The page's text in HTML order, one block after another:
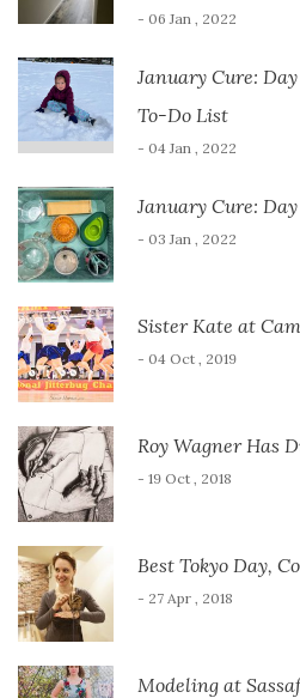
- 06 Jan , 2022
January Cure:
To-Do List
- 04 Jan , 2022
January Cure:
- 03 Jan , 2022
Sister Kate at
- 04 Oct , 2019
Roy Wagner Has
- 19 Oct , 2018
Best Tokyo Day,
- 27 Apr , 2018
Modeling at